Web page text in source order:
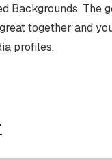
Backgrounds. The
together and
profiles.